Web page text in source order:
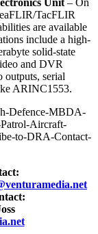
TacFLIR
are available
include a high-
solid-state
and DVR
outputs, serial
ARINC1553.